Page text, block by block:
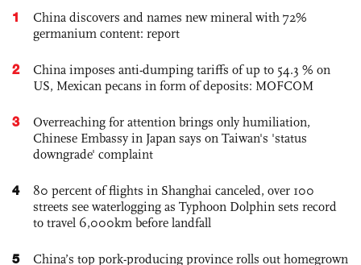
1
China discovers and names new mineral with 72%
germanium content: report
2
China imposes anti-dumping tariffs of up to 54.3 % on
US, Mexican pecans in form of deposits: MOFCOM
3
Overreaching for attention brings only humiliation,
Chinese Embassy in Japan says on Taiwan's 'status
downgrade' complaint
4
80 percent of flights in Shanghai canceled, over 100
streets see waterlogging as Typhoon Dolphin sets record
to travel 6,000km before landfall
5
China’s top pork-producing province rolls out homegrown